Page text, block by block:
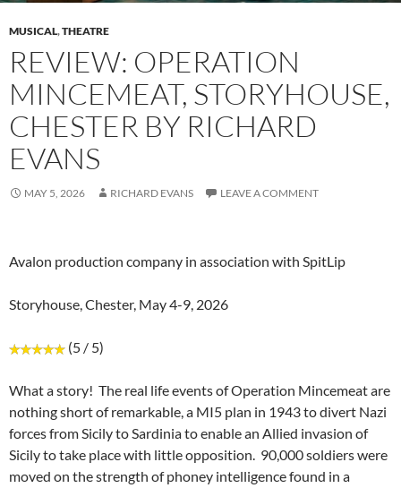
MUSICAL,THEATRE
REVIEW: OPERATION
MINCEMEAT, STORYHOUSE,
CHESTER BY RICHARD
EVANS
MAY 5, 2026 RICHARD EVANS LEAVE A COMMENT
Avalon production company in association with SpitLip
Storyhouse, Chester, May 4-9, 2026
(5 / 5)
What a story! The real life events of Operation Mincemeat are
nothing short of remarkable, a MI5 plan in 1943 to divert Nazi
forces from Sicily to Sardinia to enable an Allied invasion of
Sicily to take place with little opposition. 90,000 soldiers were
moved on the strength of phoney intelligence found in a